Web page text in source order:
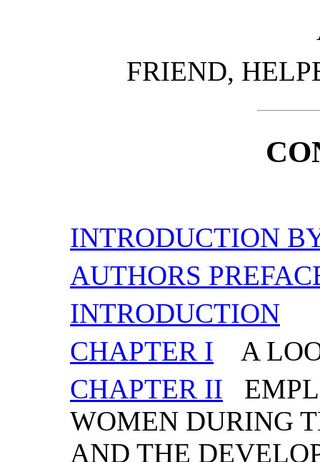
FRIEND,
INTRODUCTION
AUTHORS
INTRODUCTION
CHAPTER I A
CHAPTER II
WOMEN DURING
AND THE